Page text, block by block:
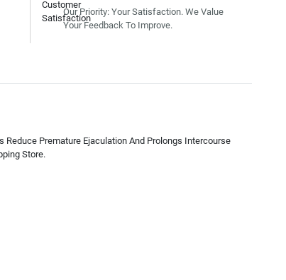
Our Priority: Your Satisfaction. We Value
Your Feedback To Improve.
Reduce Premature Ejaculation And Prolongs Intercourse
Store.